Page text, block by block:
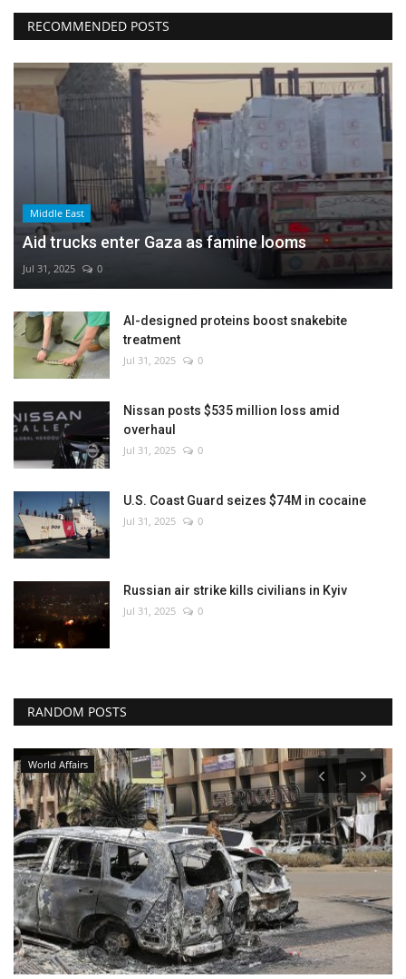
RECOMMENDED POSTS
Middle East
Aid trucks enter Gaza as famine looms
Jul 31, 2025 0
AI-designed proteins boost snakebite
treatment
Jul 31, 2025 0
Nissan posts $535 million loss amid
overhaul
Jul 31, 2025 0
U.S. Coast Guard seizes $74M in cocaine
Jul 31, 2025 0
Russian air strike kills civilians in Kyiv
Jul 31, 2025 0
RANDOM POSTS
World Affairs